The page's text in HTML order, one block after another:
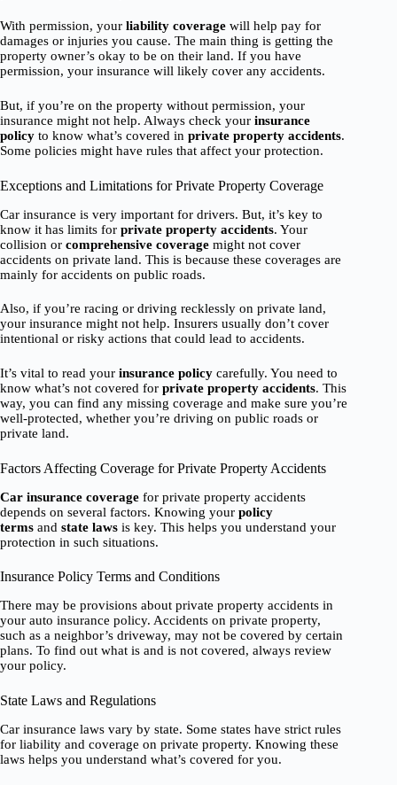
With permission, your liability coverage will help pay for
damages or injuries you cause. The main thing is getting the
property owner’s okay to be on their land. If you have
permission, your insurance will likely cover any accidents.
But, if you’re on the property without permission, your
insurance might not help. Always check your insurance
policy to know what’s covered in private property accidents.
Some policies might have rules that affect your protection.
Exceptions and Limitations for Private Property Coverage
Car insurance is very important for drivers. But, it’s key to
know it has limits for private property accidents. Your
collision or comprehensive coverage might not cover
accidents on private land. This is because these coverages are
mainly for accidents on public roads.
Also, if you’re racing or driving recklessly on private land,
your insurance might not help. Insurers usually don’t cover
intentional or risky actions that could lead to accidents.
It’s vital to read your insurance policy carefully. You need to
know what’s not covered for private property accidents. This
way, you can find any missing coverage and make sure you’re
well-protected, whether you’re driving on public roads or
private land.
Factors Affecting Coverage for Private Property Accidents
Car insurance coverage for private property accidents
depends on several factors. Knowing your policy
terms and state laws is key. This helps you understand your
protection in such situations.
Insurance Policy Terms and Conditions
There may be provisions about private property accidents in
your auto insurance policy. Accidents on private property,
such as a neighbor’s driveway, may not be covered by certain
plans. To find out what is and is not covered, always review
your policy.
State Laws and Regulations
Car insurance laws vary by state. Some states have strict rules
for liability and coverage on private property. Knowing these
laws helps you understand what’s covered for you.